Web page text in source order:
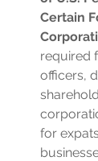
Certain
required
officers,
for